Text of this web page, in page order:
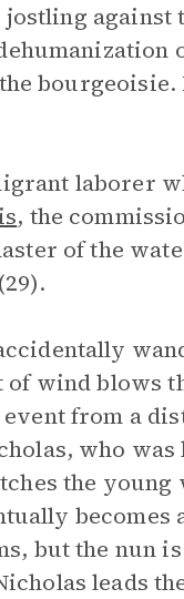
against
laborer
, the
of the
wind blows
from a
who
the young
becomes
but the nun
leads